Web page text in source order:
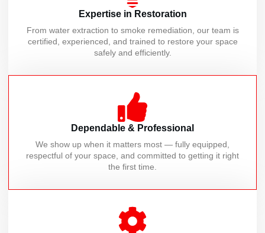
Expertise in Restoration
From water extraction to smoke remediation, our team is
certified, experienced, and trained to restore your space
safely and efficiently.
Dependable & Professional
We show up when it matters most — fully equipped,
respectful of your space, and committed to getting it right
the first time.